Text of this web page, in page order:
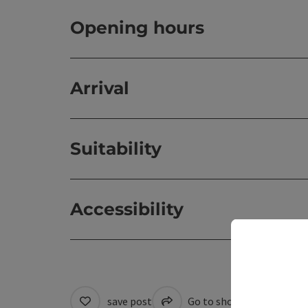
Opening hours
Arrival
Suitability
Accessibility
save post Go to shortlist